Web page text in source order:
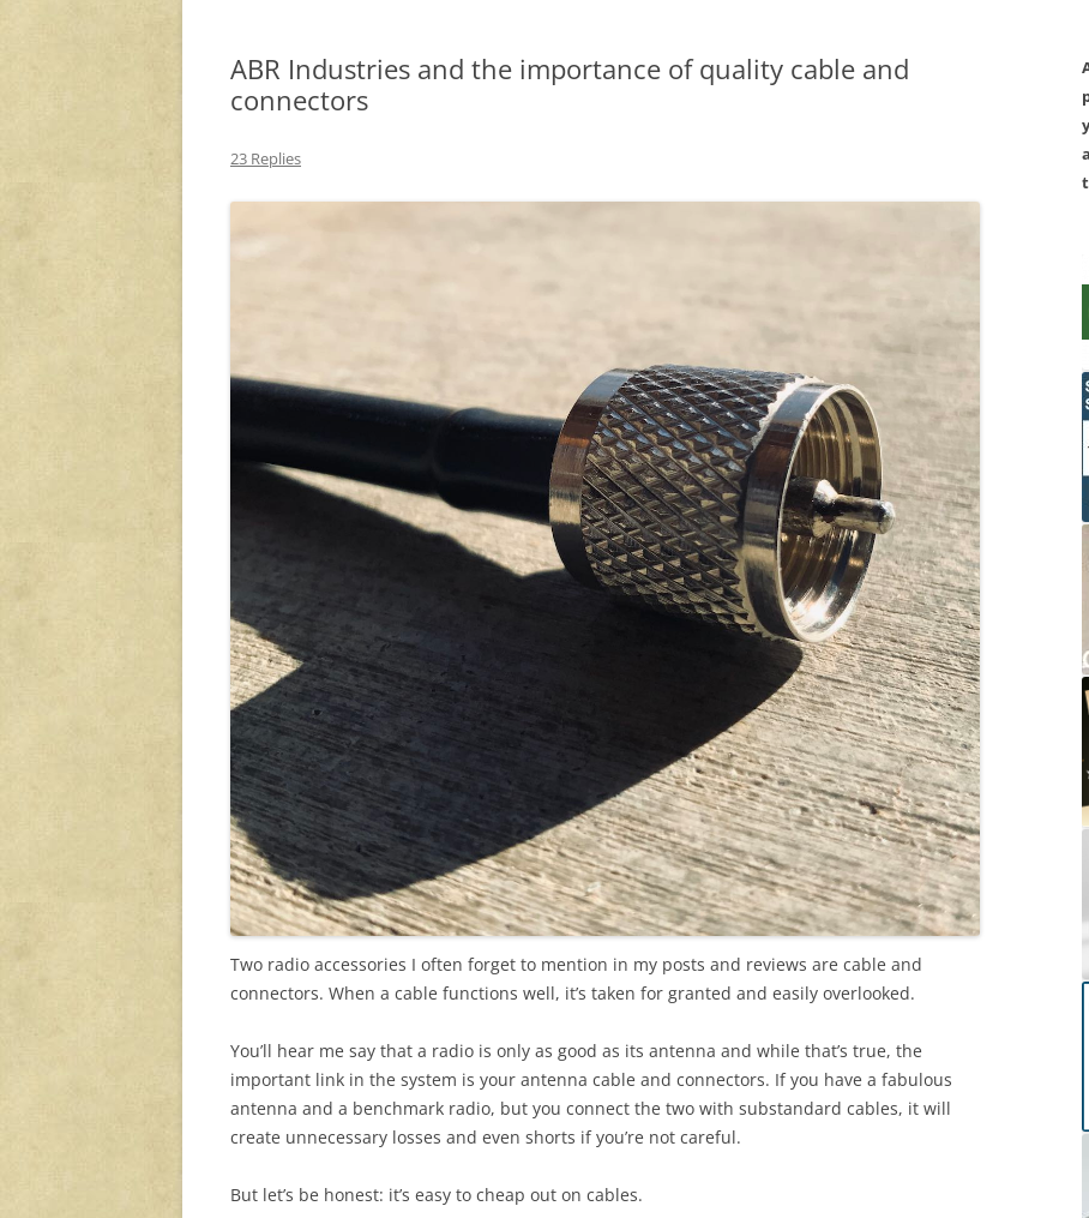
ABR Industries and the importance of quality cable and
connectors
23 Replies
Two radio accessories I often forget to mention in my posts and reviews are cable and
connectors. When a cable functions well, it’s taken for granted and easily overlooked.
You’ll hear me say that a radio is only as good as its antenna and while that’s true, the
important link in the system is your antenna cable and connectors. If you have a fabulous
antenna and a benchmark radio, but you connect the two with substandard cables, it will
create unnecessary losses and even shorts if you’re not careful.
But let’s be honest: it’s easy to cheap out on cables.